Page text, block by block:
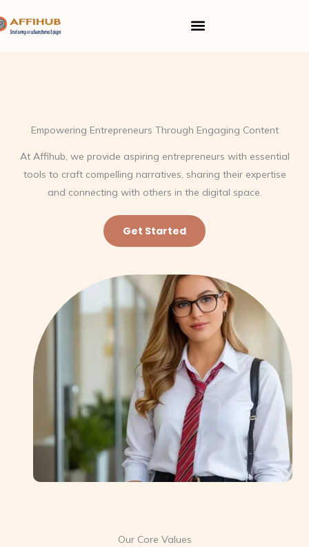
to
Menu
Empowering Entrepreneurs Through Engaging Content
At Affihub, we provide aspiring entrepreneurs with essential
tools to craft compelling narratives, sharing their expertise
and connecting with others in the digital space.
Get Started
Our Core Values